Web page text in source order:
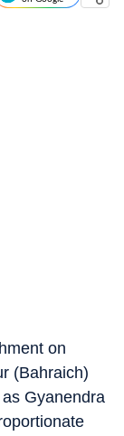
on
(Bahraich)
Gyanendra